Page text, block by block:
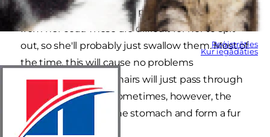
Reģistrēties
Kur iegādāties
herself. In doing so, she'll pick up any loose hairs
from her coat. These are difficult for her to spit
out, so she'll probably just swallow them. Most of
the time, this will cause no problems
whatsoever and the hairs will just pass through
the digestive tract. Sometimes, however, the
hairs can remain in the stomach and form a fur
ball.